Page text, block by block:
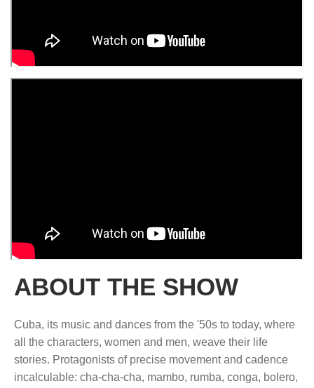
ABOUT THE SHOW
Cuba, its music and dances from the '50s to today, where
all the characters, women and men, weave their life
stories. Protagonists of precise movement and cadence
incalculable: cha-cha-cha, mambo, rumba, conga, bolero,